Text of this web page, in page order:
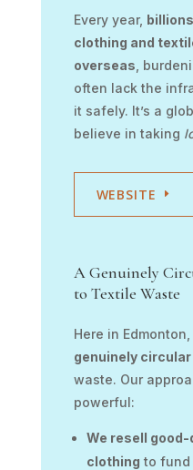
Every year,
clothing and
overseas ,
often lack the
it safely. It’s a
believe in taking
WEBSITE
A Genuinely
to Textile Waste
Here in
genuinely
waste. Our
powerful:
We resell
clothing to fund